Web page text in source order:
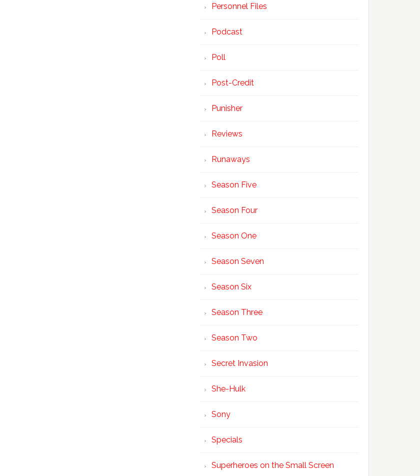
Personnel Files
Podcast
Poll
Post-Credit
Punisher
Reviews
Runaways
Season Five
Season Four
Season One
Season Seven
Season Six
Season Three
Season Two
Secret Invasion
She-Hulk
Sony
Specials
Superheroes on the Small Screen